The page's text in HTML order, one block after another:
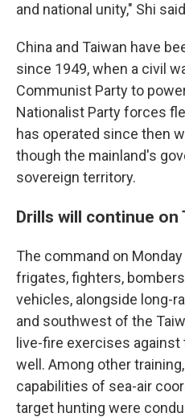
and national unity," Shi
China and Taiwan have
since 1949, when a civil
Communist Party to
Nationalist Party forces
has operated since then
though the mainland's
sovereign territory.
Drills will continue on
The command on
frigates, fighters,
vehicles, alongside long-
and southwest of the
live-fire exercises
well. Among other
capabilities of sea-air
target hunting were